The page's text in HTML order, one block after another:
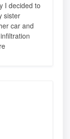
I decided to
sister
car and